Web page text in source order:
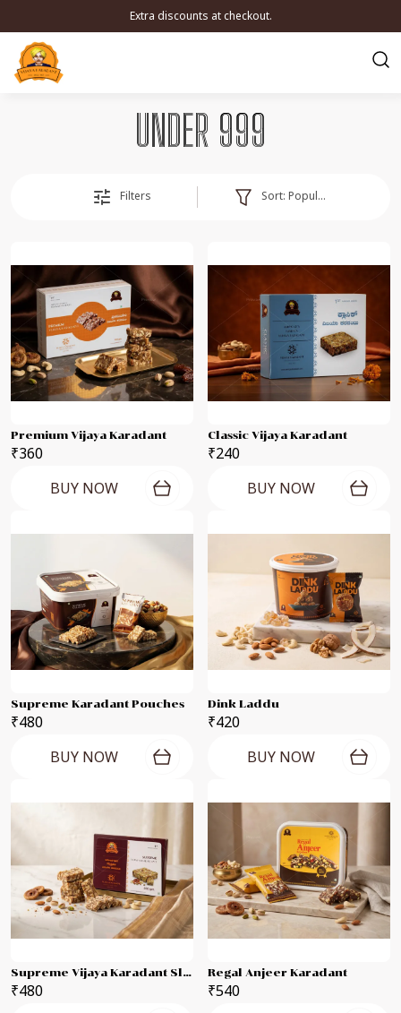
Extra discounts at checkout.
UNDER 999
Filters Sort: Popularity
Premium Vijaya Karadant
₹360
BUY NOW
Classic Vijaya Karadant
₹240
BUY NOW
Supreme Karadant Pouches
₹480
BUY NOW
Dink Laddu
₹420
BUY NOW
Supreme Vijaya Karadant Slab
₹480
Regal Anjeer Karadant
₹540